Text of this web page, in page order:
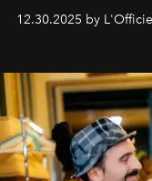
pārdzīvots šo
Šajā brīdī mums
sākums. Ar
L’Officiel Baltic
12.30.2025 by